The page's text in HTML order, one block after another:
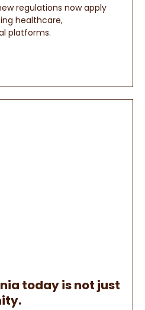
regulations now apply
healthcare,
platforms.
today is not just